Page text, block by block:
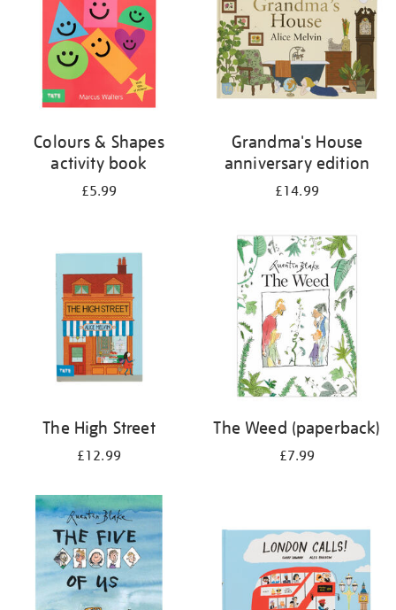
Colours & Shapes
activity book
£5.99
Grandma's House
anniversary edition
£14.99
The High Street
£12.99
The Weed (paperback)
£7.99